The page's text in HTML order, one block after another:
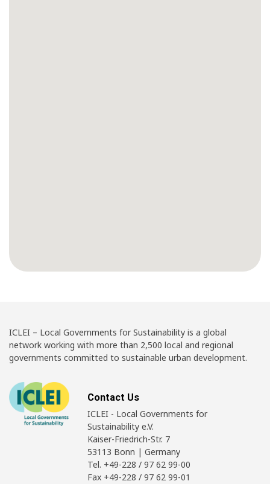
ICLEI – Local Governments for Sustainability is a global
network working with more than 2,500 local and regional
governments committed to sustainable urban development.
Contact Us
ICLEI - Local Governments for
Sustainability e.V.
Kaiser-Friedrich-Str. 7
53113 Bonn | Germany
Tel. +49-228 / 97 62 99-00
Fax +49-228 / 97 62 99-01